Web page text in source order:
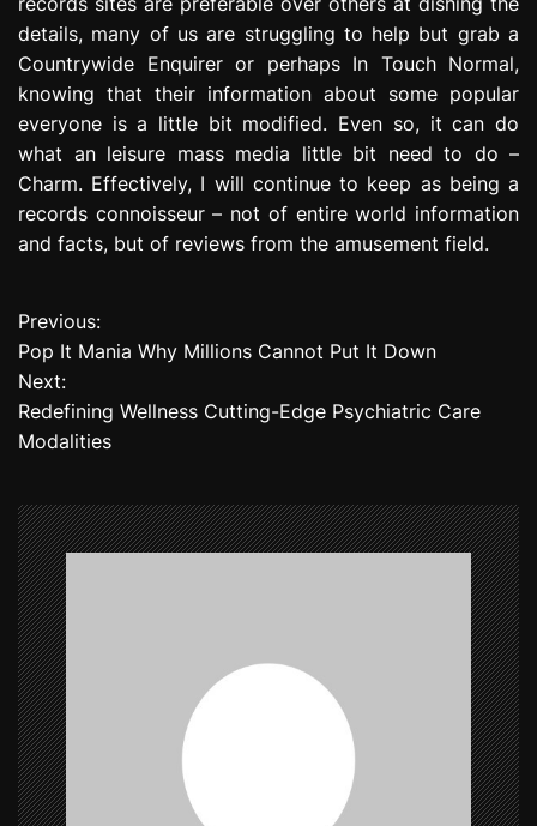
details, many of us are struggling to help but grab a
Countrywide Enquirer or perhaps In Touch Normal,
knowing that their information about some popular
everyone is a little bit modified. Even so, it can do
what an leisure mass media little bit need to do –
Charm. Effectively, I will continue to keep as being a
records connoisseur – not of entire world information
and facts, but of reviews from the amusement field.
P
o
s
n
a
v
i
g
a
t
Previous:
Pop It Mania Why Millions Cannot Put It Down
Next:
Redefining Wellness Cutting-Edge Psychiatric Care
Modalities